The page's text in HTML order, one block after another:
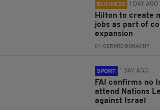
BUSINESS 1 DAY AGO
Hilton to create
jobs as part of
expansion
BY:GERARD DONAGHY
SPORT 1 DAY AGO
FAI confirms no
attend Nations
against Israel